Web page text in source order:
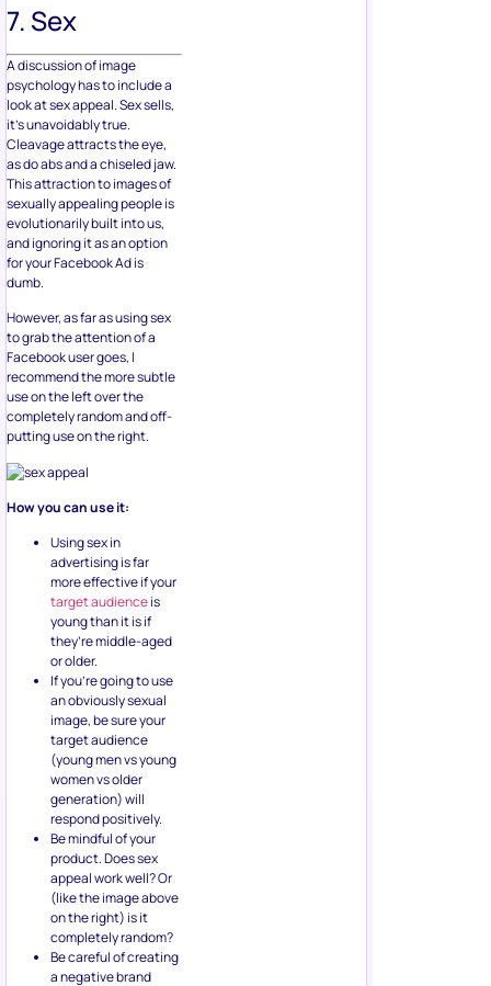
7. Sex
A discussion of image
psychology has to include a
look at sex appeal. Sex sells,
it’s unavoidably true.
Cleavage attracts the eye,
as do abs and a chiseled jaw.
This attraction to images of
sexually appealing people is
evolutionarily built into us,
and ignoring it as an option
for your Facebook Ad is
dumb.
However, as far as using sex
to grab the attention of a
Facebook user goes, I
recommend the more subtle
use on the left over the
completely random and off-
putting use on the right.
How you can use it:
Using sex in
advertising is far
more effective if your
target audienceis
young than it is if
they’re middle-aged
or older.
If you’re going to use
an obviously sexual
image, be sure your
target audience
(young men vs young
women vs older
generation) will
respond positively.
Be mindful of your
product. Does sex
appeal work well? Or
(like the image above
on the right) is it
completely random?
Be careful of creating
a negative brand